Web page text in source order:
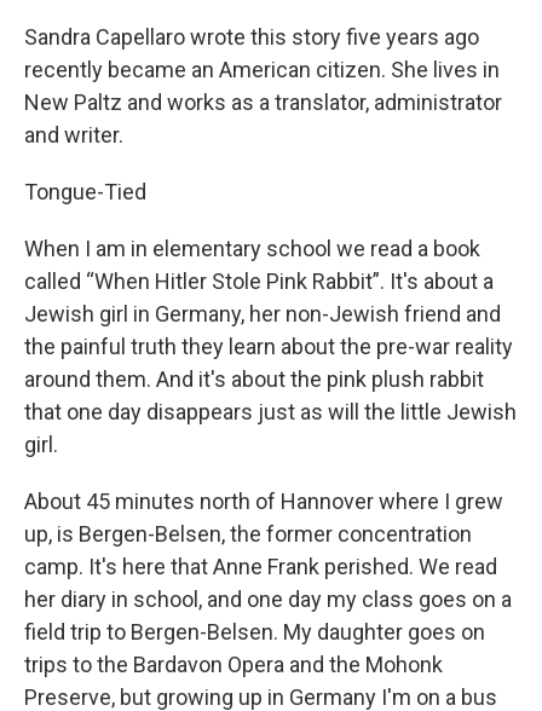
Sandra Capellaro wrote this story five years ago
recently became an American citizen. She lives in
New Paltz and works as a translator, administrator
and writer.
Tongue-Tied
When I am in elementary school we read a book
called “When Hitler Stole Pink Rabbit”. It's about a
Jewish girl in Germany, her non-Jewish friend and
the painful truth they learn about the pre-war reality
around them. And it's about the pink plush rabbit
that one day disappears just as will the little Jewish
girl.
About 45 minutes north of Hannover where I grew
up, is Bergen-Belsen, the former concentration
camp. It's here that Anne Frank perished. We read
her diary in school, and one day my class goes on a
field trip to Bergen-Belsen. My daughter goes on
trips to the Bardavon Opera and the Mohonk
Preserve, but growing up in Germany I'm on a bus